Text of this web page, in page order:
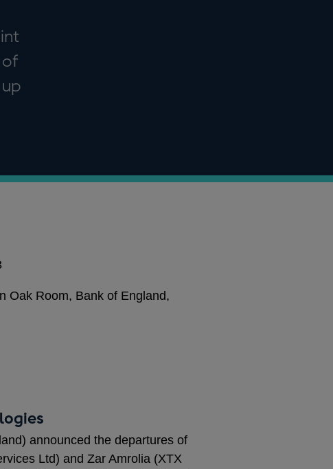
of
Oak Room, Bank of England,
announced the departures of
Ltd) and Zar Amrolia (XTX